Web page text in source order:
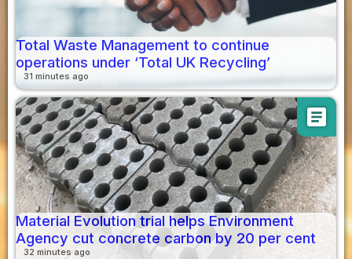
Total Waste Management to continue
operations under ‘Total UK Recycling’
31 minutes ago
article
Material Evolution trial helps Environment
Agency cut concrete carbon by 20 per cent
32 minutes ago